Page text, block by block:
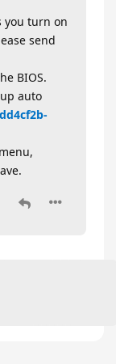
you turn on
send
BIOS.
auto